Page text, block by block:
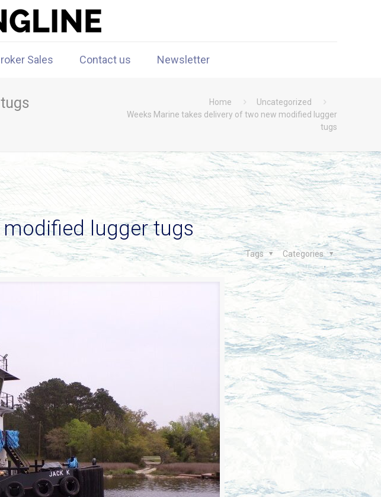
Sales Contact us Newsletter
Home
Uncategorized
Weeks Marine takes delivery of two new modified lugger
tugs
lugger tugs
Categories
Tags